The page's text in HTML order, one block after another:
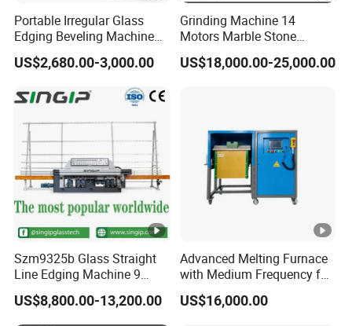
Portable Irregular Glass
Edging Beveling Machine
Manual Round Manual
Glass Edge Grinding
US$2,680.00-3,000.00
Grinding Machine 14
Motors Marble Stone
Polishing and Edging
Machine
US$18,000.00-25,000.00
Szm9325b Glass Straight
Line Edging Machine 9
Motors High Quality
Machine
US$8,800.00-13,200.00
Advanced Melting Furnace
with Medium Frequency for
Industrial Use
US$16,000.00